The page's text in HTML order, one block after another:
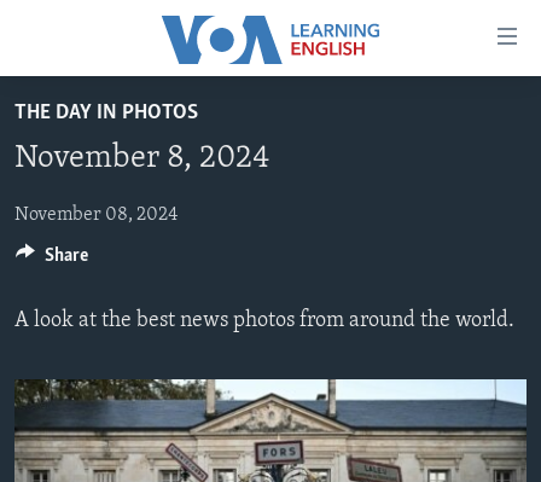
Accessibility
main
Skip
to
Navigation
Search
BEGINNING LEVEL
INTERMEDIATE LEVEL
ADVANCED LEVEL
US HISTORY
FOLLOW US
THE DAY IN PHOTOS
November 8, 2024
November 08, 2024
A look at the best news photos from around the world.
Share